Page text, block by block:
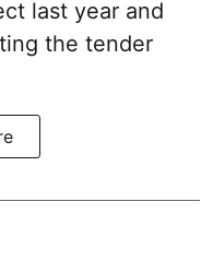
last year and
the tender